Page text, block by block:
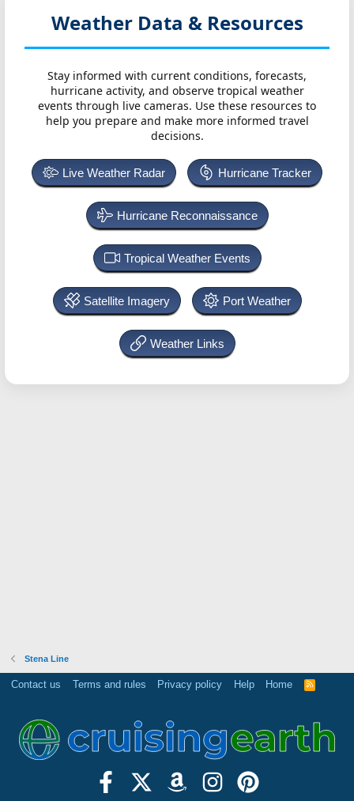
Weather Data & Resources
Stay informed with current conditions, forecasts,
hurricane activity, and observe tropical weather
events through live cameras. Use these resources to
help you prepare and make more informed travel
decisions.
Live Weather Radar Hurricane Tracker
Hurricane Reconnaissance
Tropical Weather Events
Satellite Imagery Port Weather
Weather Links
Stena Line
Contact us Terms and rules Privacy policy Help Home
R